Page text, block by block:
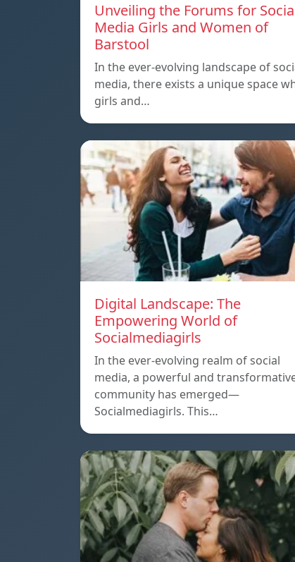
Unveiling the Forums for
Media Girls and Women of
Barstool
In the ever-evolving landscape of
media, there exists a unique space
girls and…
Digital Landscape: The
Empowering World of
Socialmediagirls
In the ever-evolving realm of social
media, a powerful and
community has emerged—
Socialmediagirls. This…